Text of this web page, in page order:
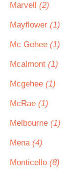
Marvell (2)
Mayflower (1)
Mc Gehee (1)
Mcalmont (1)
Mcgehee (1)
McRae (1)
Melbourne (1)
Mena (4)
Monticello (8)